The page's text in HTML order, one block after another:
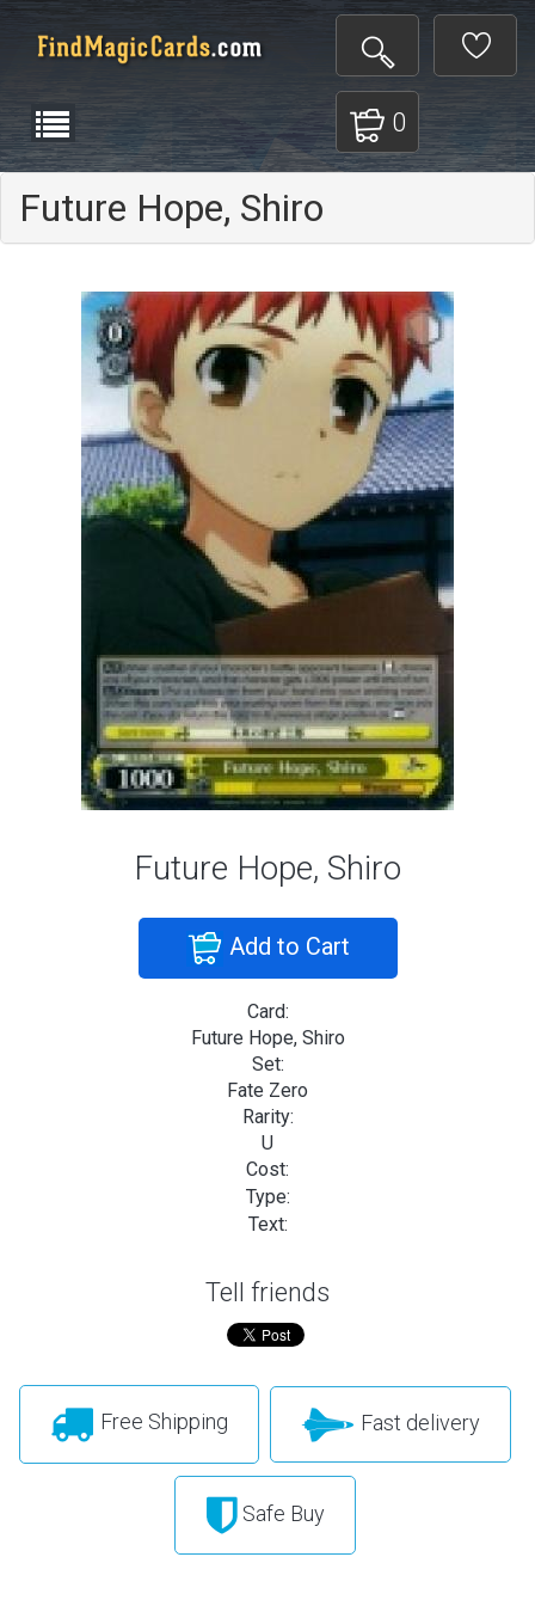
0
Future Hope, Shiro
Future Hope, Shiro
Add to Cart
Card:
Future Hope, Shiro
Set:
Fate Zero
Rarity:
U
Cost:
Type:
Text:
Tell friends
Free Shipping Fast delivery
Safe Buy